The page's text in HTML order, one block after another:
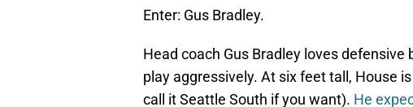
Enter: Gus Bradley.
Head coach Gus Bradley loves
play aggressively. At six feet tall, House
call it Seattle South if you want). He